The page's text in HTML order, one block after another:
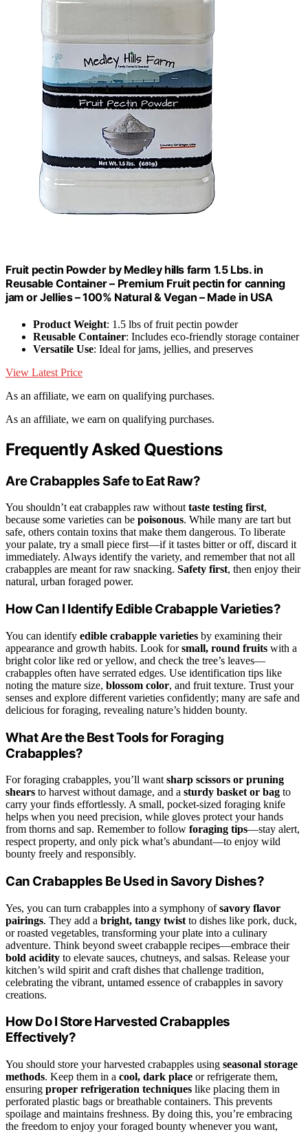
Fruit pectin Powder by Medley hills farm 1.5 Lbs. in
Reusable Container – Premium Fruit pectin for canning
jam or Jellies – 100% Natural & Vegan – Made in USA
Product Weight: 1.5 lbs of fruit pectin powder
Reusable Container: Includes eco-friendly storage container
Versatile Use: Ideal for jams, jellies, and preserves
View Latest Price
As an affiliate, we earn on qualifying purchases.
As an affiliate, we earn on qualifying purchases.
Frequently Asked Questions
Are Crabapples Safe to Eat Raw?
You shouldn’t eat crabapples raw withouttaste testing first,
because some varieties can be poisonous. While many are tart but
safe, others contain toxins that make them dangerous. To liberate
your palate, try a small piece first—if it tastes bitter or off, discard it
immediately. Always identify the variety, and remember that not all
crabapples are meant for raw snacking. Safety first, then enjoy their
natural, urban foraged power.
How Can I Identify Edible Crabapple Varieties?
You can identify edible crabapple varieties by examining their
appearance and growth habits. Look forsmall, round fruits with a
bright color like red or yellow, and check the tree’s leaves—
crabapples often have serrated edges. Use identification tips like
noting the mature size, blossom color, and fruit texture. Trust your
senses and explore different varieties confidently; many are safe and
delicious for foraging, revealing nature’s hidden bounty.
What Are the Best Tools for Foraging
Crabapples?
For foraging crabapples, you’ll want sharp scissors or pruning
shears to harvest without damage, and a sturdy basket or bag to
carry your finds effortlessly. A small, pocket-sized foraging knife
helps when you need precision, while gloves protect your hands
from thorns and sap. Remember to follow foraging tips—stay alert,
respect property, and only pick what’s abundant—to enjoy wild
bounty freely and responsibly.
Can Crabapples Be Used in Savory Dishes?
Yes, you can turn crabapples into a symphony ofsavory flavor
pairings. They add a bright, tangy twist to dishes like pork, duck,
or roasted vegetables, transforming your plate into a culinary
adventure. Think beyond sweet crabapple recipes—embrace their
bold acidity to elevate sauces, chutneys, and salsas. Release your
kitchen’s wild spirit and craft dishes that challenge tradition,
celebrating the vibrant, untamed essence of crabapples in savory
creations.
How Do I Store Harvested Crabapples
Effectively?
You should store your harvested crabapples using seasonal storage
methods. Keep them in a cool, dark place or refrigerate them,
ensuring proper refrigeration techniques like placing them in
perforated plastic bags or breathable containers. This prevents
spoilage and maintains freshness. By doing this, you’re embracing
the freedom to enjoy your foraged bounty whenever you want,